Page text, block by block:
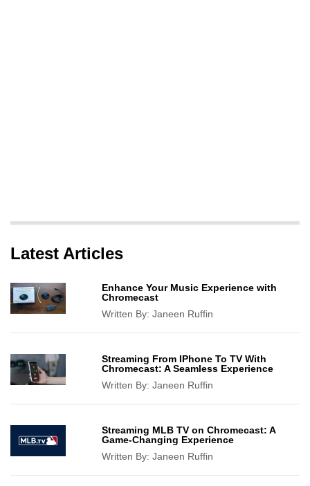
Latest Articles
Enhance Your Music Experience with
Chromecast
Written By:Janeen Ruffin
Streaming From IPhone To TV With
Chromecast: A Seamless Experience
Written By:Janeen Ruffin
Streaming MLB TV on Chromecast: A
Game-Changing Experience
Written By:Janeen Ruffin